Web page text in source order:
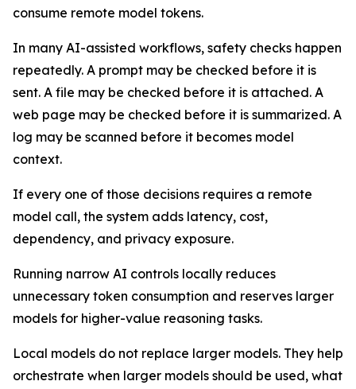
consume remote model tokens.
In many AI-assisted workflows, safety checks happen
repeatedly. A prompt may be checked before it is
sent. A file may be checked before it is attached. A
web page may be checked before it is summarized. A
log may be scanned before it becomes model
context.
If every one of those decisions requires a remote
model call, the system adds latency, cost,
dependency, and privacy exposure.
Running narrow AI controls locally reduces
unnecessary token consumption and reserves larger
models for higher-value reasoning tasks.
Local models do not replace larger models. They help
orchestrate when larger models should be used, what